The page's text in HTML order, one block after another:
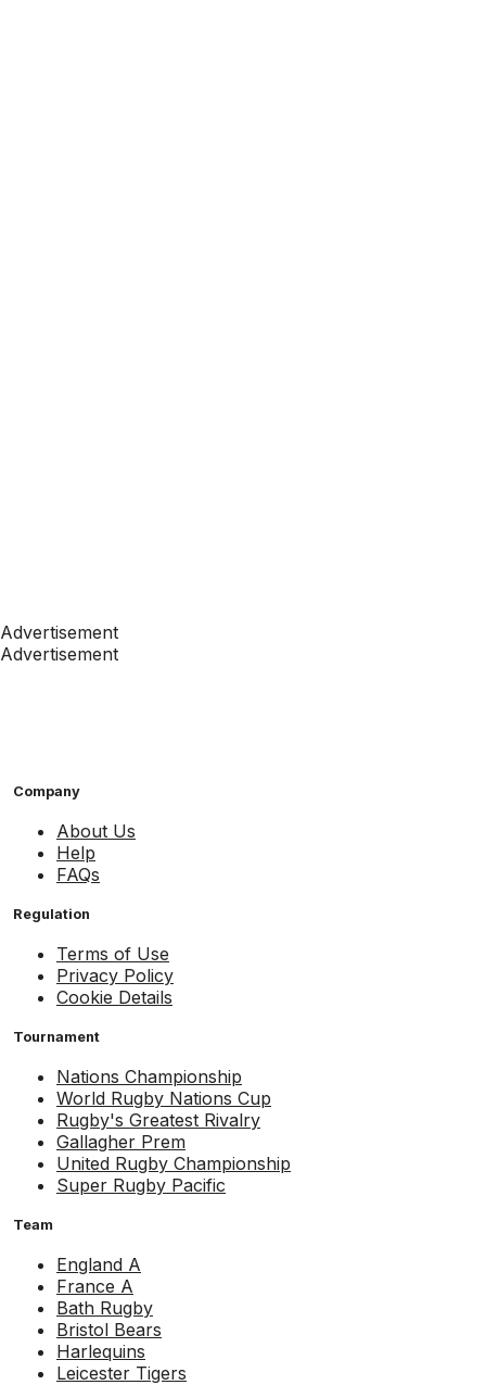
Advertisement
Advertisement
Company
About Us
Help
FAQs
Regulation
Terms of Use
Privacy Policy
Cookie Details
Tournament
Nations Championship
World Rugby Nations Cup
Rugby's Greatest Rivalry
Gallagher Prem
United Rugby Championship
Super Rugby Pacific
Team
England A
France A
Bath Rugby
Bristol Bears
Harlequins
Leicester Tigers